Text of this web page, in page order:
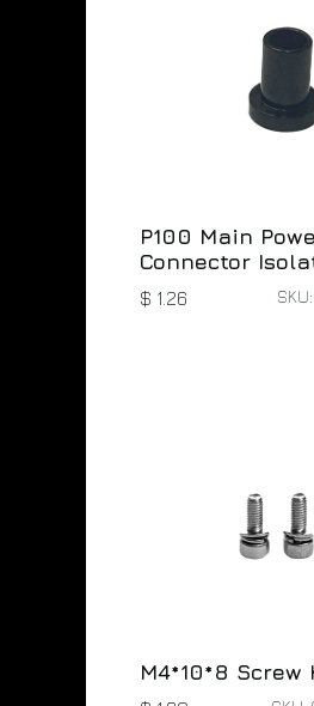
P100 Main
Connector
$ 1.26
M4*10*8 Screw